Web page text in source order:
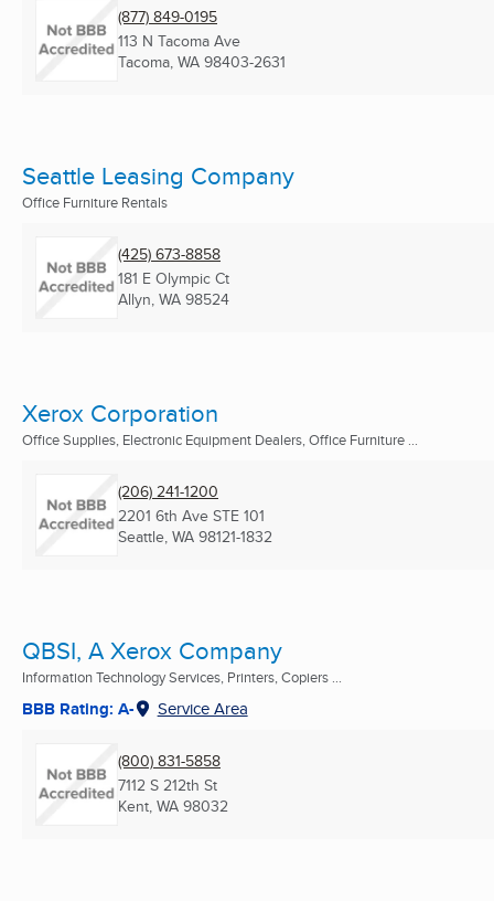
(877) 849-0195
113 N Tacoma Ave
Tacoma, WA 98403-2631
Seattle Leasing Company
Office Furniture Rentals
(425) 673-8858
181 E Olympic Ct
Allyn, WA 98524
Xerox Corporation
Office Supplies, Electronic Equipment Dealers, Office Furniture ...
(206) 241-1200
2201 6th Ave STE 101
Seattle, WA 98121-1832
QBSI, A Xerox Company
Information Technology Services, Printers, Copiers ...
BBB Rating: A- Service Area
(800) 831-5858
7112 S 212th St
Kent, WA 98032